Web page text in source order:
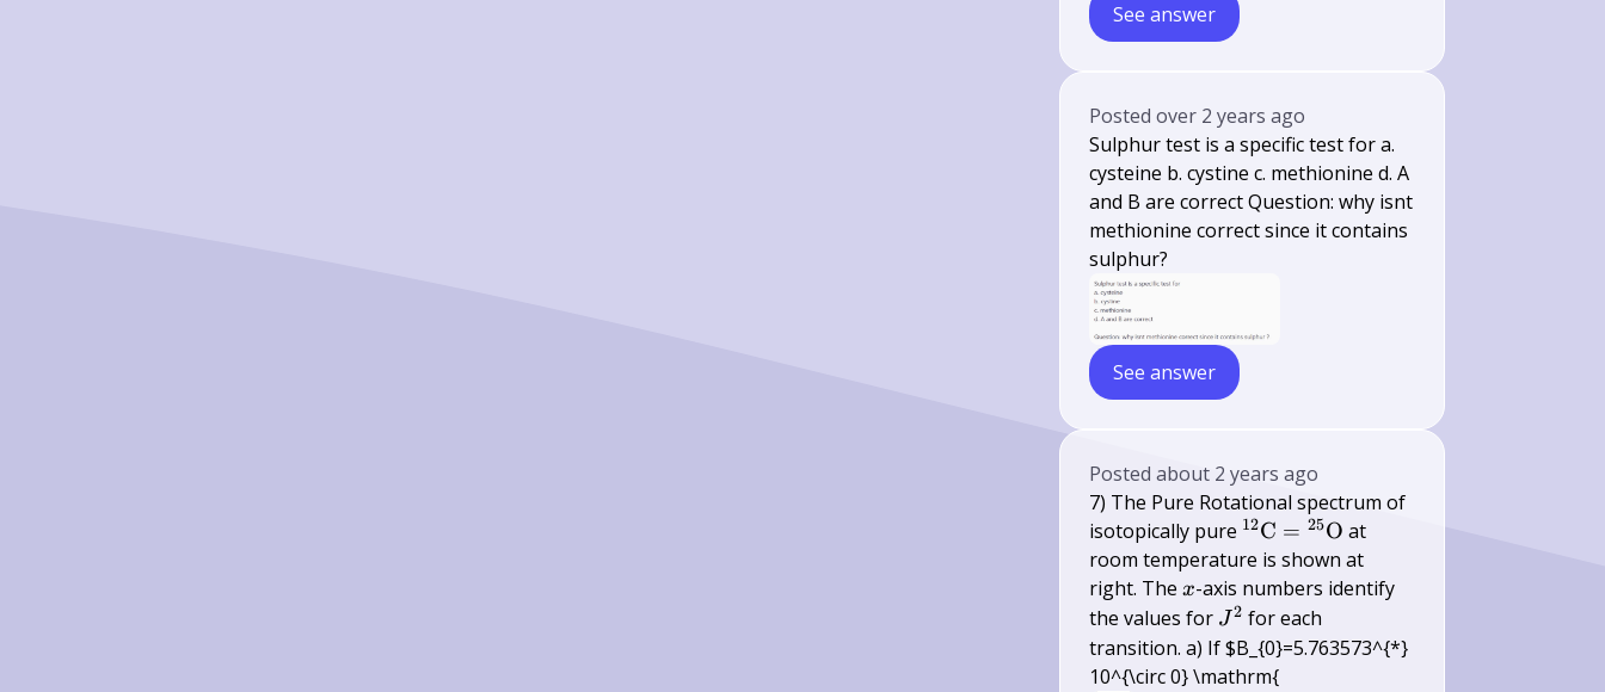
See answer
Postedover 2 years ago
Sulphur test is a specific test for a.
cysteine b. cystine c. methionine d. A
and B are correct Question: why isnt
methionine correct since it contains
sulphur?
See answer
Postedabout 2 years ago
7) The Pure Rotational spectrum of
isotopically pure { }^{12}
\mathrm{C}=
{ }^{25}
\mathrm{O}
12C = 25O at
room temperature is shown at
right. Thex
x-axis numbers identify
the values for J^{2}
J2 for each
transition. a) If $B_{0}=5.763573^{*}
10^{\circ 0} \mathrm{